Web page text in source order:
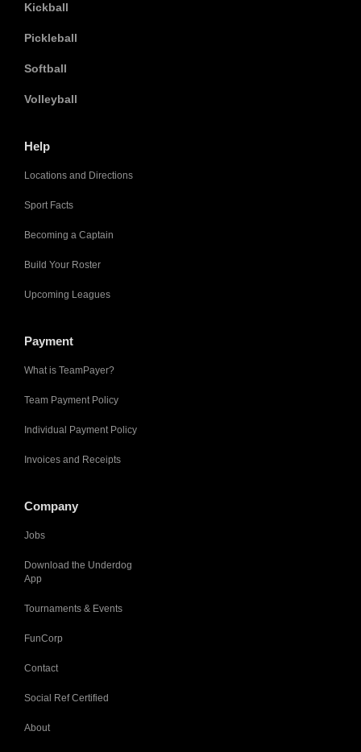
Kickball
Pickleball
Softball
Volleyball
Help
Locations and Directions
Sport Facts
Becoming a Captain
Build Your Roster
Upcoming Leagues
Payment
What is TeamPayer?
Team Payment Policy
Individual Payment Policy
Invoices and Receipts
Company
Jobs
Download the Underdog
App
Tournaments & Events
FunCorp
Contact
Social Ref Certified
About